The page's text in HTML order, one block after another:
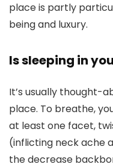
place is partly
being and luxury.
Is sleeping in
It’s usually thought-
place. To breathe,
at least one facet,
(inflicting neck ache
the decrease